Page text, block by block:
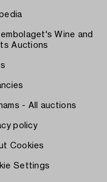
Wine and
Auctions
- All auctions
policy
Cookies
Settings